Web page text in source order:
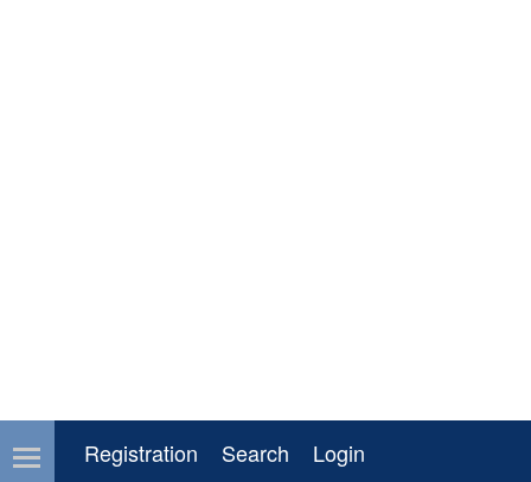
Registration Search Login